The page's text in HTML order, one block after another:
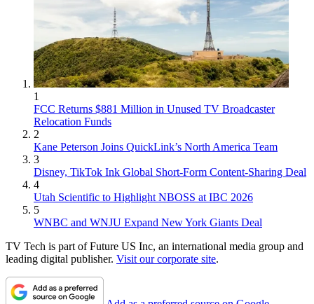
1
FCC Returns $881 Million in Unused TV Broadcaster
Relocation Funds
2
Kane Peterson Joins QuickLink’s North America Team
3
Disney, TikTok Ink Global Short-Form Content-Sharing Deal
4
Utah Scientific to Highlight NBOSS at IBC 2026
5
WNBC and WNJU Expand New York Giants Deal
TV Tech is part of Future US Inc, an international media group and
leading digital publisher. Visit our corporate site.